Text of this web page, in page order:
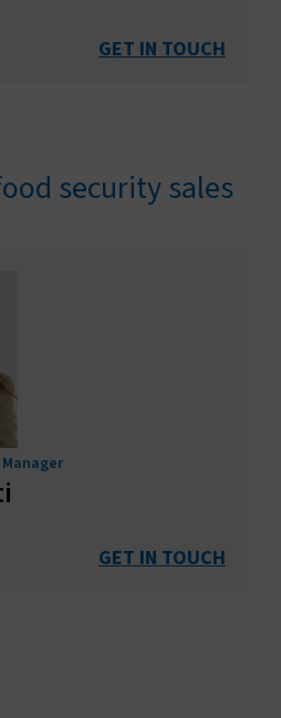
GET IN TOUCH
security sales
GET IN TOUCH